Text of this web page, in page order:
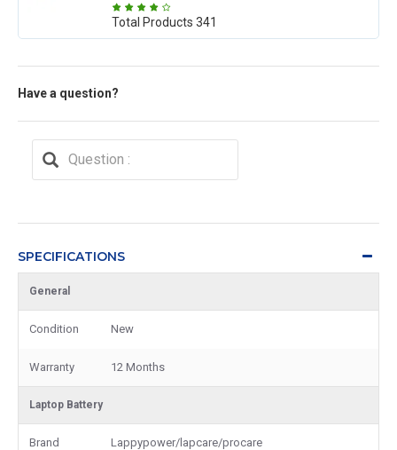
Total Products 341
Have a question?
SPECIFICATIONS
General
Condition New
Warranty 12 Months
Laptop Battery
Brand Lappypower/lapcare/procare